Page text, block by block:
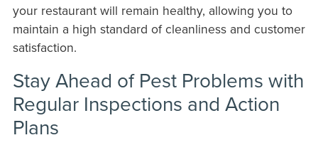
your restaurant will remain healthy, allowing you to
maintain a high standard of cleanliness and customer
satisfaction.
Stay Ahead of Pest Problems with
Regular Inspections and Action
Plans